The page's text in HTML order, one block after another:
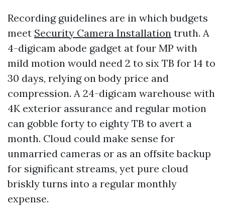
Recording guidelines are in which budgets
meet Security Camera Installation truth. A
4-digicam abode gadget at four MP with
mild motion would need 2 to six TB for 14 to
30 days, relying on body price and
compression. A 24-digicam warehouse with
4K exterior assurance and regular motion
can gobble forty to eighty TB to avert a
month. Cloud could make sense for
unmarried cameras or as an offsite backup
for significant streams, yet pure cloud
briskly turns into a regular monthly
expense.